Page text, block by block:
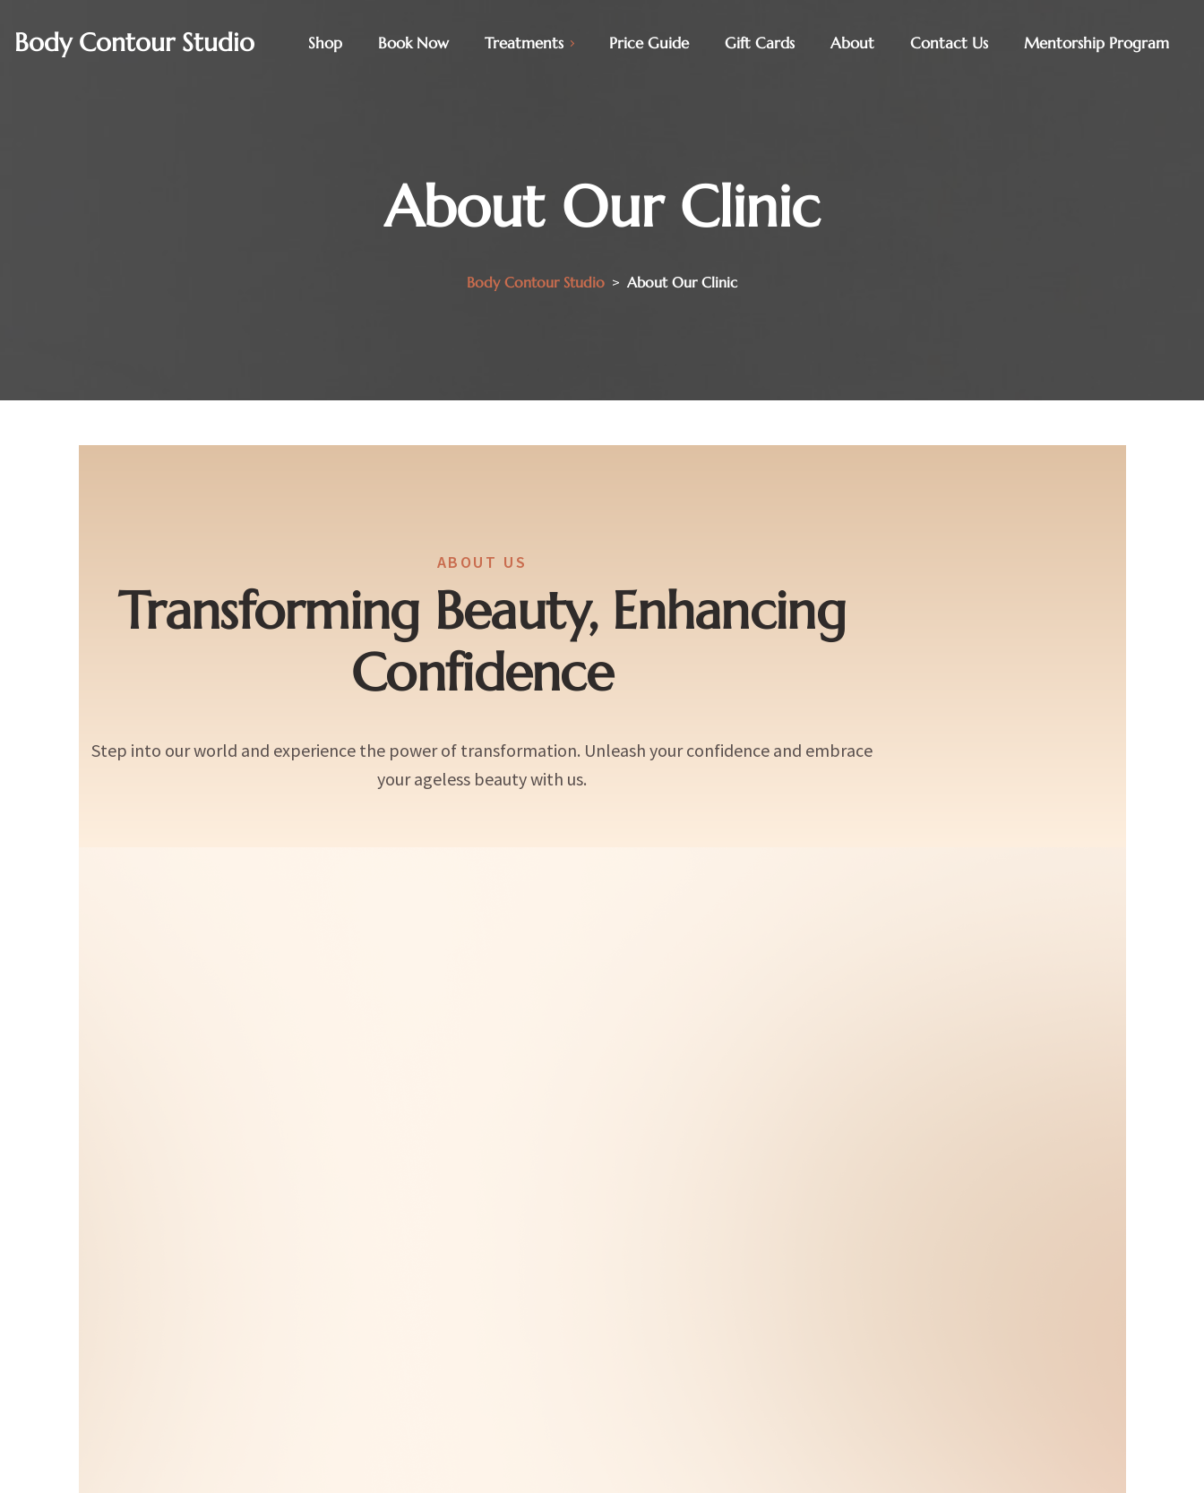
Body Contour Studio Shop Book Now Treatments Price Guide Gift Cards About Contact Us Mentorship Program
About Our Clinic
Body Contour Studio > About Our Clinic
ABOUT US
Transforming Beauty, Enhancing
Confidence
Step into our world and experience the power of transformation. Unleash your confidence and embrace
your ageless beauty with us.